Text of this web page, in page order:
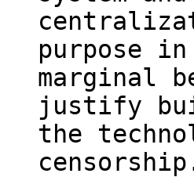
purpose
marginal
justify
the